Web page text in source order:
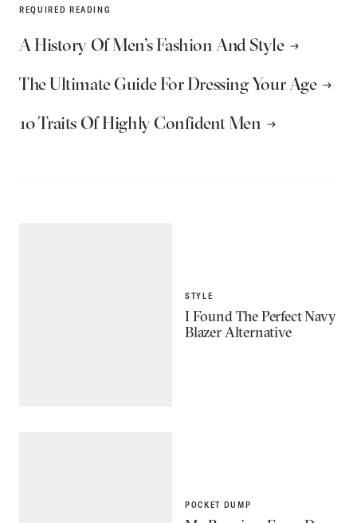
REQUIRED READING
A History Of Men’s Fashion And Style
The Ultimate Guide For Dressing Your Age
10 Traits Of Highly Confident Men
STYLE
I Found The Perfect Navy
Blazer Alternative
POCKET DUMP